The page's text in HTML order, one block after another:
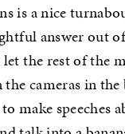
is a nice
answer out
the rest of the
cameras in
make speeches